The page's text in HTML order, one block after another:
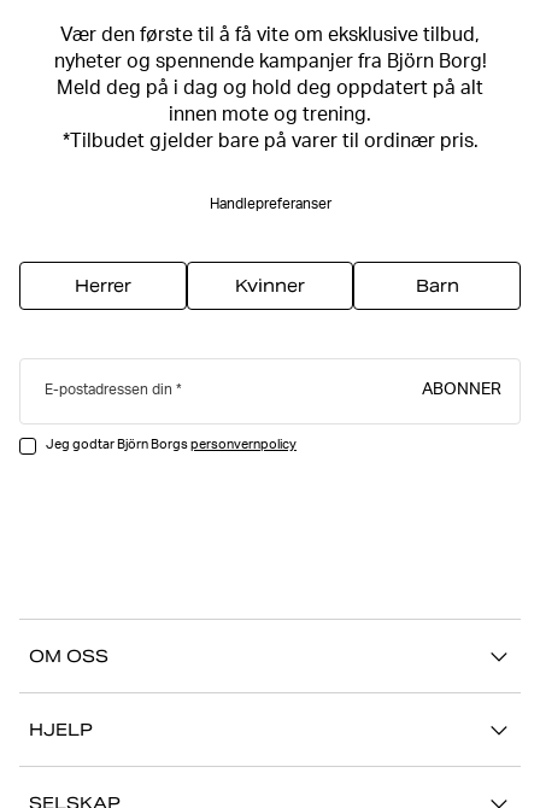
Vær den første til å få vite om eksklusive tilbud,
nyheter og spennende kampanjer fra Björn Borg!
Meld deg på i dag og hold deg oppdatert på alt
innen mote og trening.
*Tilbudet gjelder bare på varer til ordinær pris.
Handlepreferanser
Herrer Kvinner Barn
E-postadressen din ABONNER
Jeg godtar Björn Borgspersonvernpolicy
OM OSS
Stories
HJELP
SELSKAP